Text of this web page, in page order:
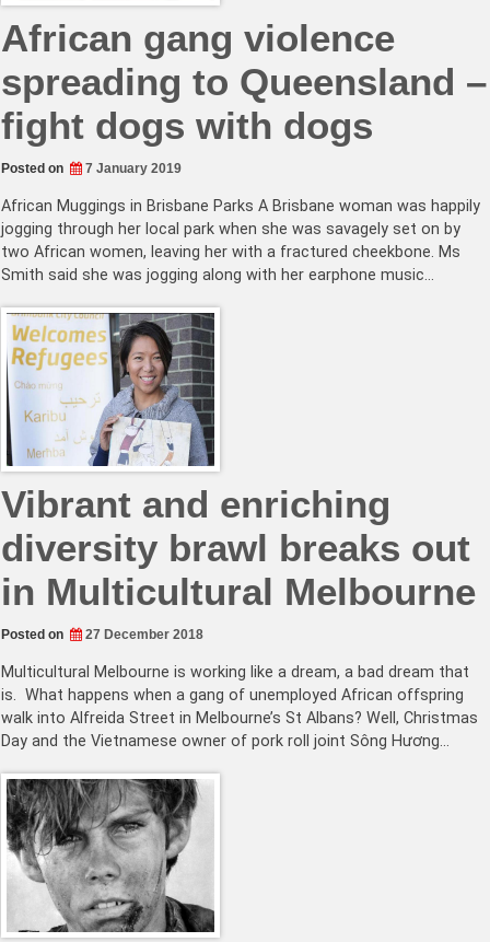
African gang violence
spreading to Queensland –
fight dogs with dogs
Posted on 7 January 2019
African Muggings in Brisbane Parks A Brisbane woman was happily
jogging through her local park when she was savagely set on by
two African women, leaving her with a fractured cheekbone. Ms
Smith said she was jogging along with her earphone music…
Vibrant and enriching
diversity brawl breaks out
in Multicultural Melbourne
Posted on 27 December 2018
Multicultural Melbourne is working like a dream, a bad dream that
is. What happens when a gang of unemployed African offspring
walk into Alfreida Street in Melbourne’s St Albans? Well, Christmas
Day and the Vietnamese owner of pork roll joint Sông Hương…